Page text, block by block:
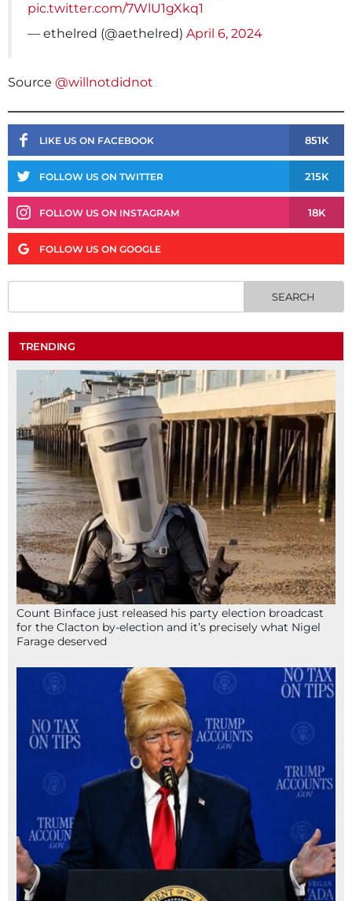
pic.twitter.com/7WlU1gXkq1
— ethelred (@aethelred) April 6, 2024
Source @willnotdidnot
LIKE US ON FACEBOOK 851K
FOLLOW US ON TWITTER 215K
FOLLOW US ON INSTAGRAM 18K
FOLLOW US ON GOOGLE
TRENDING
Count Binface just released his party election broadcast
for the Clacton by-election and it’s precisely what Nigel
Farage deserved